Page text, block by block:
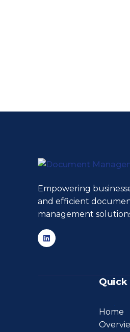
Empowering
and efficient
management
Quick
Home